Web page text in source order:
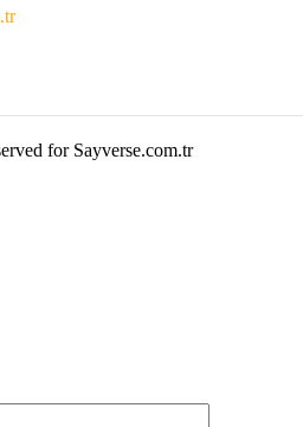
for Sayverse.com.tr